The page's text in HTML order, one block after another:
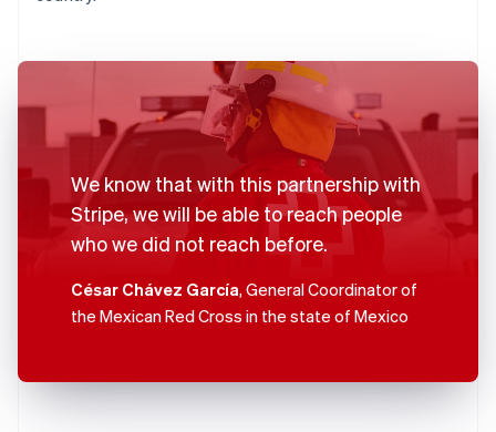
We know that with this partnership with
Stripe, we will be able to reach people
who we did not reach before.
César Chávez García, General Coordinator of
the Mexican Red Cross in the state of Mexico